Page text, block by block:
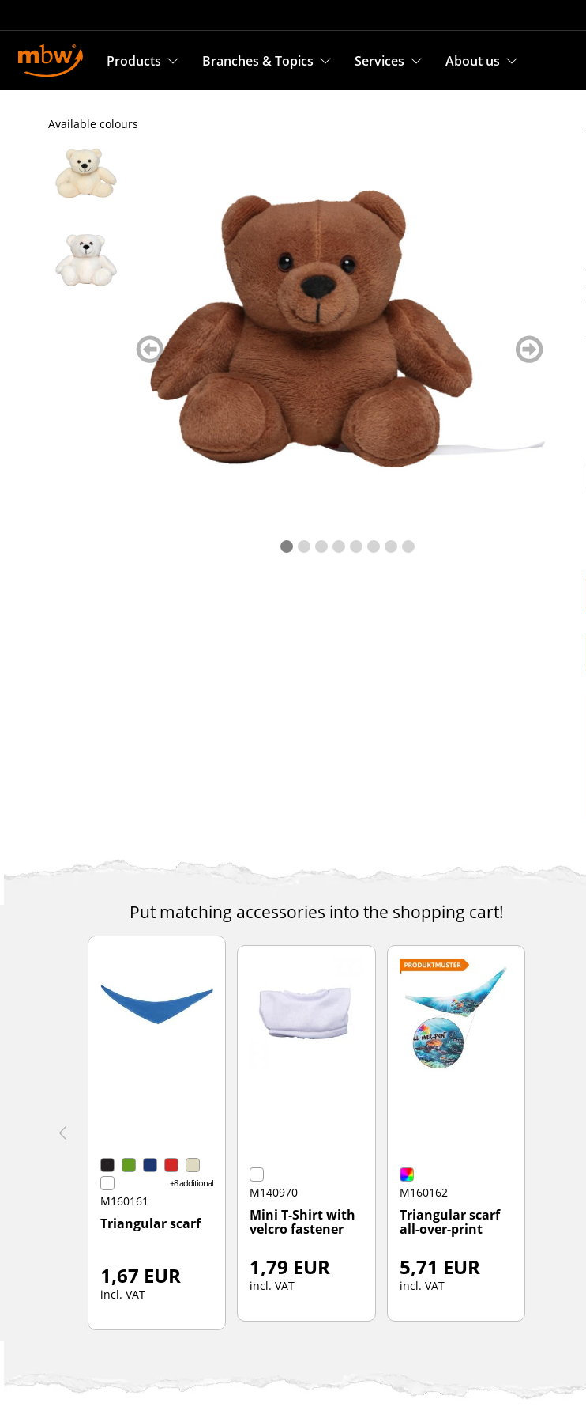
Products Branches & Topics Services About us
Available colours
zurück
blättern
weiter
blättern
Put matching accessories into the shopping cart!
+8 additional
M160161
Triangular scarf
1,67 EUR
incl. VAT
M140970
Mini T-Shirt with
velcro fastener
1,79 EUR
incl. VAT
M160162
Triangular scarf
all-over-print
5,71 EUR
incl. VAT